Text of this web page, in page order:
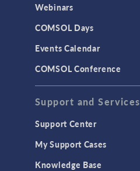
Webinars
COMSOL Days
Events Calendar
COMSOL Conference
Support and Services
Support Center
My Support Cases
Knowledge Base